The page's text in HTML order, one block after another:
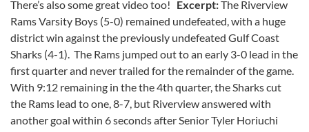
There’s also some great video too! Excerpt:The Riverview
Rams Varsity Boys (5-0) remained undefeated, with a huge
district win against the previously undefeated Gulf Coast
Sharks (4-1). The Rams jumped out to an early 3-0 lead in the
first quarter and never trailed for the remainder of the game.
With 9:12 remaining in the the 4th quarter, the Sharks cut
the Rams lead to one, 8-7, but Riverview answered with
another goal within 6 seconds after Senior Tyler Horiuchi